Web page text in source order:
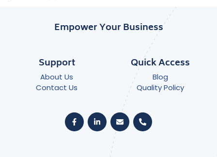
Empower Your Business
Support
About Us
Contact Us
Quick Access
Blog
Quality Policy